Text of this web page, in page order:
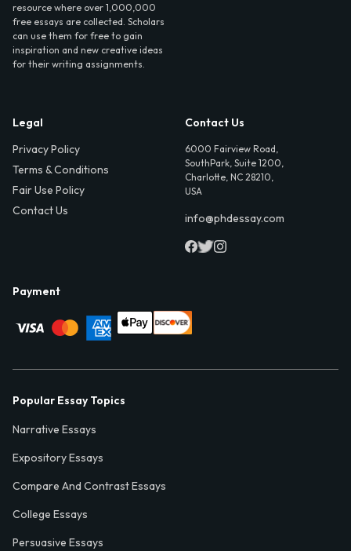
resource where over 1,000,000
free essays are collected. Scholars
can use them for free to gain
inspiration and new creative ideas
for their writing assignments.
Legal
Privacy Policy
Terms & Conditions
Fair Use Policy
Contact Us
Contact Us
6000 Fairview Road,
SouthPark, Suite 1200,
Charlotte, NC 28210,
USA
info@phdessay.com
Payment
Popular Essay Topics
Narrative Essays
Expository Essays
Compare And Contrast Essays
College Essays
Persuasive Essays